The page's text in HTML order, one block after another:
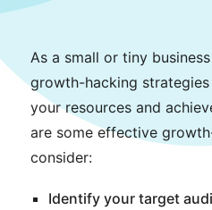
As a small or tiny
growth-hacking
your resources and
are some effective
consider:
Identify your target